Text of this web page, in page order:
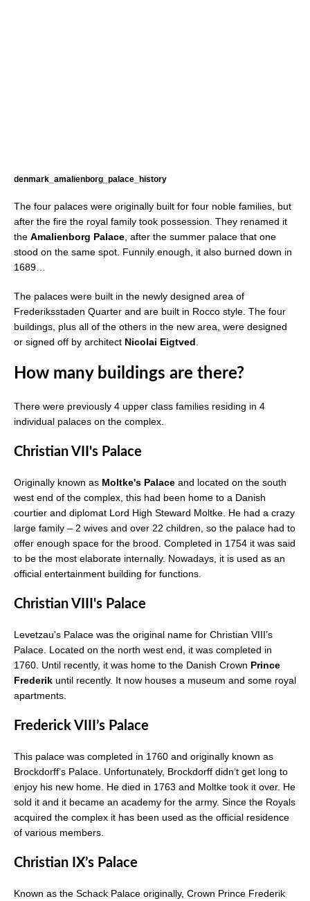
denmark_amalienborg_palace_history
The four palaces were originally built for four noble families, but
after the fire the royal family took possession. They renamed it
the Amalienborg Palace, after the summer palace that one
stood on the same spot. Funnily enough, it also burned down in
1689…
The palaces were built in the newly designed area of
Frederiksstaden Quarter and are built in Rocco style. The four
buildings, plus all of the others in the new area, were designed
or signed off by architect Nicolai Eigtved.
How many buildings are there?
There were previously 4 upper class families residing in 4
individual palaces on the complex.
Christian VII's Palace
Originally known as Moltke's Palace and located on the south
west end of the complex, this had been home to a Danish
courtier and diplomat Lord High Steward Moltke. He had a crazy
large family – 2 wives and over 22 children, so the palace had to
offer enough space for the brood. Completed in 1754 it was said
to be the most elaborate internally. Nowadays, it is used as an
official entertainment building for functions.
Christian VIII's Palace
Levetzau's Palace was the original name for Christian VIII’s
Palace. Located on the north west end, it was completed in
1760. Until recently, it was home to the Danish Crown Prince
Frederik until recently. It now houses a museum and some royal
apartments.
Frederick VIII’s Palace
This palace was completed in 1760 and originally known as
Brockdorff’s Palace. Unfortunately, Brockdorff didn’t get long to
enjoy his new home. He died in 1763 and Moltke took it over. He
sold it and it became an academy for the army. Since the Royals
acquired the complex it has been used as the official residence
of various members.
Christian IX’s Palace
Known as the Schack Palace originally, Crown Prince Frederik